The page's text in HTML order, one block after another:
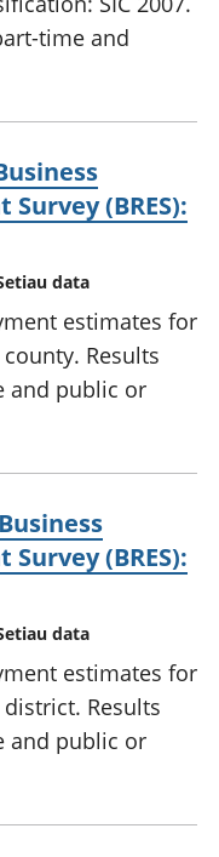
time and
(BRES):
data
estimates for
Results
and public or
(BRES):
data
estimates for
Results
and public or